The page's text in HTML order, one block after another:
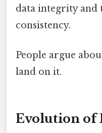
data integrity and
consistency.
People argue
land on it.
Evolution of